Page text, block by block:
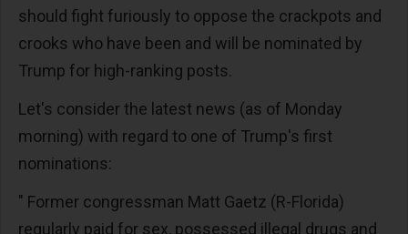
should fight furiously to oppose the crackpots and
crooks who have been and will be nominated by
Trump for high-ranking posts.
Let's consider the latest news (as of Monday
morning) with regard to one of Trump's first
nominations:
" Former congressman Matt Gaetz (R-Florida)
regularly paid for sex, possessed illegal drugs and